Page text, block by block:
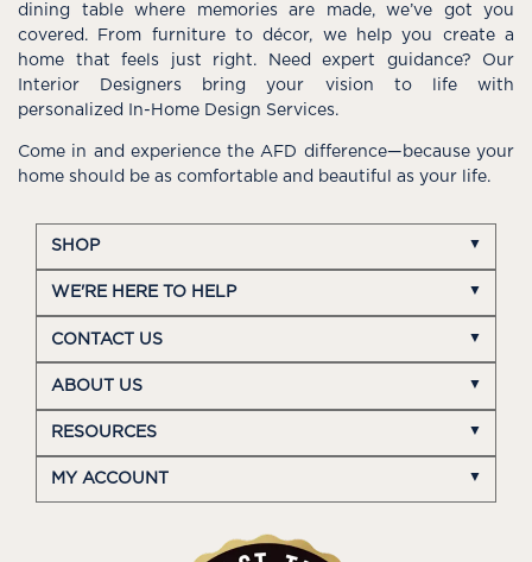
dining table where memories are made, we’ve got you
covered. From furniture to décor, we help you create a
home that feels just right. Need expert guidance? Our
Interior Designers bring your vision to life with
personalized In-Home Design Services.
Come in and experience the AFD difference—because your
home should be as comfortable and beautiful as your life.
SHOP
WE'RE HERE TO HELP
CONTACT US
ABOUT US
RESOURCES
MY ACCOUNT